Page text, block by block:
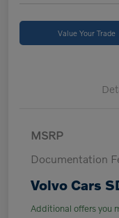
Value Your Trade
MSRP
Documentation
Volvo Cars
Additional offers you